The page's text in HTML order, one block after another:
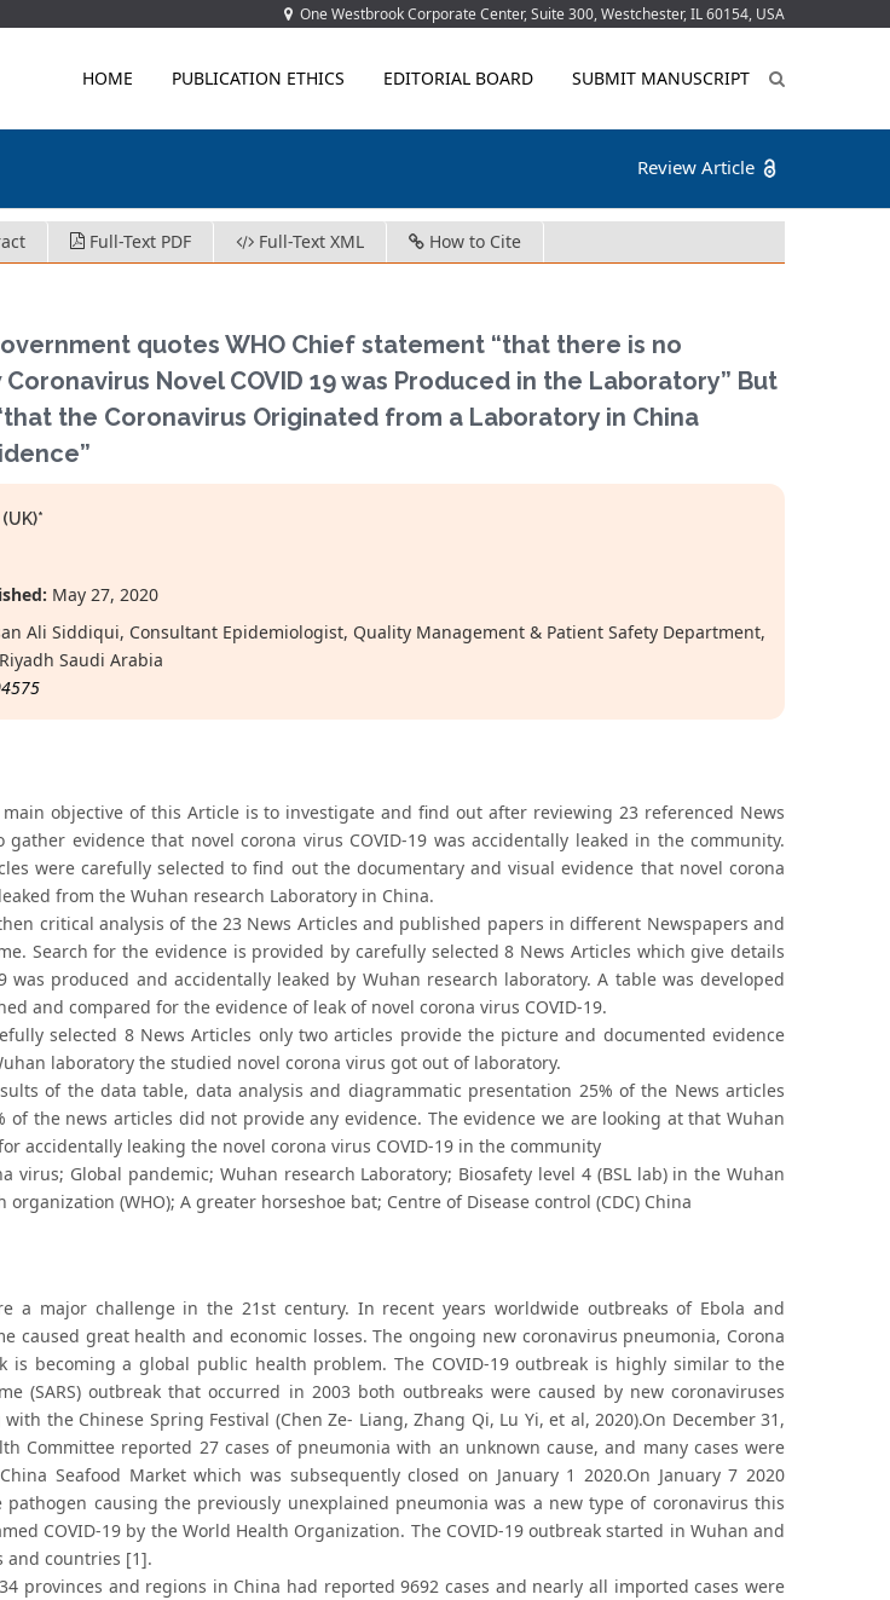
One Westbrook Corporate Center, Suite 300, Westchester, IL 60154, USA
HOME PUBLICATION ETHICS EDITORIAL BOARD SUBMIT MANUSCRIPT
Review Article
Full-Text PDF Full-Text XML How to Cite
quotes WHO Chief statement “that there is no
Novel COVID 19 was Produced in the Laboratory” But
the Coronavirus Originated from a Laboratory in China
May 27, 2020
Ali Siddiqui, Consultant Epidemiologist, Quality Management & Patient Safety Department,
Saudi Arabia
main objective of this Article is to investigate and find out after reviewing 23 referenced News
evidence that novel corona virus COVID-19 was accidentally leaked in the community.
were carefully selected to find out the documentary and visual evidence that novel corona
from the Wuhan research Laboratory in China.
critical analysis of the 23 News Articles and published papers in different Newspapers and
Search for the evidence is provided by carefully selected 8 News Articles which give details
was produced and accidentally leaked by Wuhan research laboratory. A table was developed
and compared for the evidence of leak of novel corona virus COVID-19.
selected 8 News Articles only two articles provide the picture and documented evidence
laboratory the studied novel corona virus got out of laboratory.
of the data table, data analysis and diagrammatic presentation 25% of the News articles
of the news articles did not provide any evidence. The evidence we are looking at that Wuhan
accidentally leaking the novel corona virus COVID-19 in the community
virus; Global pandemic; Wuhan research Laboratory; Biosafety level 4 (BSL lab) in the Wuhan
(WHO); A greater horseshoe bat; Centre of Disease control (CDC) China
a major challenge in the 21st century. In recent years worldwide outbreaks of Ebola and
caused great health and economic losses. The ongoing new coronavirus pneumonia, Corona
is becoming a global public health problem. The COVID-19 outbreak is highly similar to the
(SARS) outbreak that occurred in 2003 both outbreaks were caused by new coronaviruses
the Chinese Spring Festival (Chen Ze- Liang, Zhang Qi, Lu Yi, et al, 2020).On December 31,
Committee reported 27 cases of pneumonia with an unknown cause, and many cases were
Seafood Market which was subsequently closed on January 1 2020.On January 7 2020
causing the previously unexplained pneumonia was a new type of coronavirus this
COVID-19 by the World Health Organization. The COVID-19 outbreak started in Wuhan and
and countries [1].
provinces and regions in China had reported 9692 cases and nearly all imported cases were